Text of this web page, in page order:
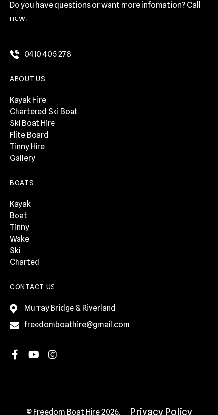
Do you have questions or want more infomation? Call
now.
0410 405 278
ABOUT US
Kayak Hire
Chartered Ski Boat
Ski Boat Hire
Flite Board
Tinny Hire
Gallery
BOATS
Kayak
Boat
Tinny
Wake
Ski
Charted
CONTACT US
Murray Bridge & Riverland
freedomboathire@gmail.com
© Freedom Boat Hire 2026. Privacy Policy